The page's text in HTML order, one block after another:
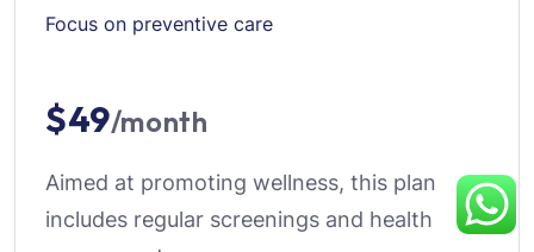
Focus on preventive care
$49/month
Aimed at promoting wellness, this plan
includes regular screenings and health